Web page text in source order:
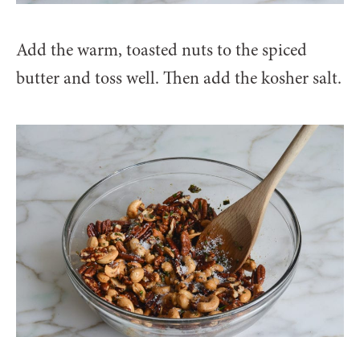
Add the warm, toasted nuts to the spiced
butter and toss well. Then add the kosher salt.